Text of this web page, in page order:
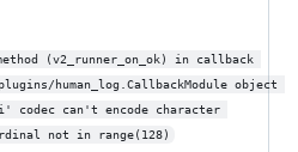
(v2_runner_on_ok) in callback
human_log.CallbackModule object
codec can't encode character
not in range(128)